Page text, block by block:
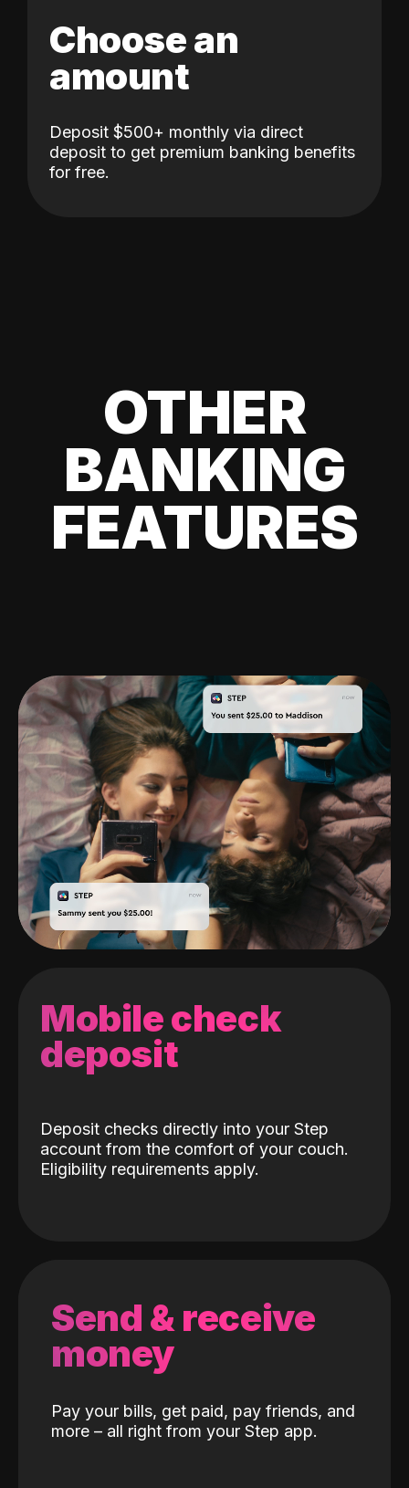
Choose an
amount
Deposit $500+ monthly via direct
deposit to get premium banking benefits
for free.
OTHER
BANKING
FEATURES
Mobile check
deposit
Deposit checks directly into your Step
account from the comfort of your couch.
Eligibility requirements apply.
Send & receive
money
Pay your bills, get paid, pay friends, and
more – all right from your Step app.